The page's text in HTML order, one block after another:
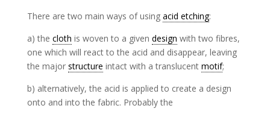
There are two main ways of using acid etching:
a) the cloth is woven to a given design with two fibres,
one which will react to the acid and disappear, leaving
the major structure intact with a translucent motif;
b) alternatively, the acid is applied to create a design
onto and into the fabric. Probably the